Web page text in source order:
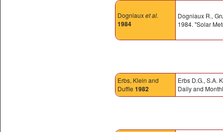
Dogniauxet al.
1984
Dogniaux R.,
1984. "Solar
Erbs, Klein and
Duffie 1982
Erbs D.G., S.A.
Daily and